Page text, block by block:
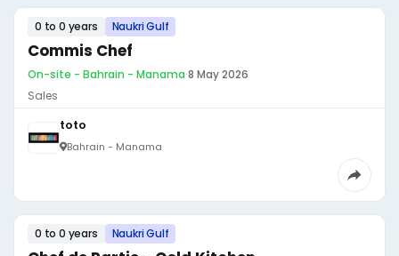
0 to 0 years Naukri Gulf
Commis Chef
On-site - Bahrain - Manama·8 May 2026
Sales
toto
Bahrain - Manama
0 to 0 years Naukri Gulf